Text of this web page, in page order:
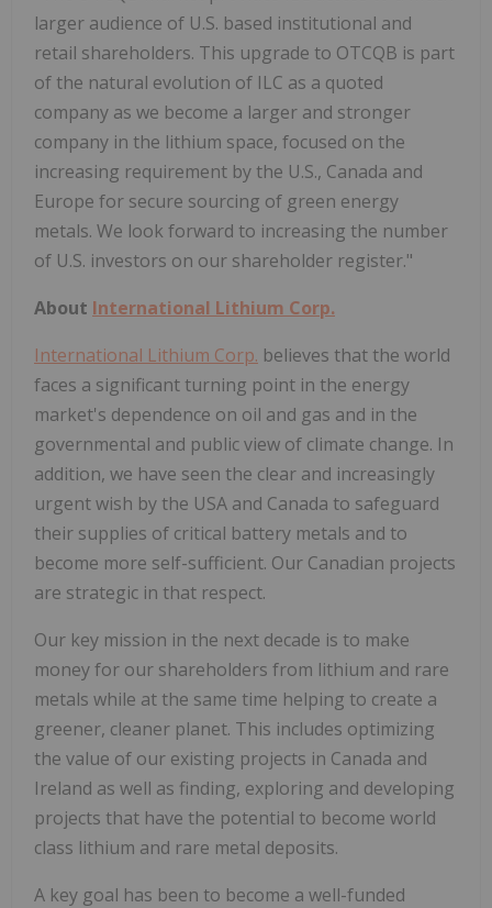
larger audience of U.S. based institutional and
retail shareholders. This upgrade to OTCQB is part
of the natural evolution of ILC as a quoted
company as we become a larger and stronger
company in the lithium space, focused on the
increasing requirement by the U.S., Canada and
Europe for secure sourcing of green energy
metals. We look forward to increasing the number
of U.S. investors on our shareholder register."
About International Lithium Corp.
International Lithium Corp. believes that the world
faces a significant turning point in the energy
market's dependence on oil and gas and in the
governmental and public view of climate change. In
addition, we have seen the clear and increasingly
urgent wish by the USA and Canada to safeguard
their supplies of critical battery metals and to
become more self-sufficient. Our Canadian projects
are strategic in that respect.
Our key mission in the next decade is to make
money for our shareholders from lithium and rare
metals while at the same time helping to create a
greener, cleaner planet. This includes optimizing
the value of our existing projects in Canada and
Ireland as well as finding, exploring and developing
projects that have the potential to become world
class lithium and rare metal deposits.
A key goal has been to become a well-funded